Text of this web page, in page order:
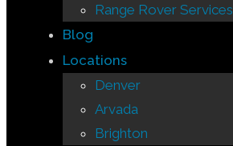
Range Rover Services
Blog
Locations
Denver
Arvada
Brighton